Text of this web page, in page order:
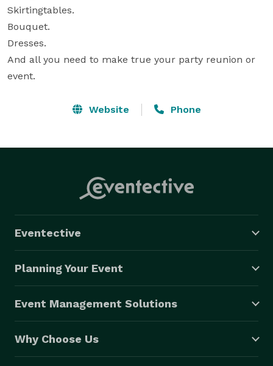
Skirtingtables.
Bouquet.
Dresses.
And all you need to make true your party reunion or
event.
Website Phone
Eventective
Planning Your Event
Event Management Solutions
Why Choose Us